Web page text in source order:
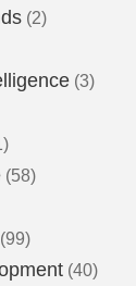
(2)
(3)
(58)
(99)
(40)